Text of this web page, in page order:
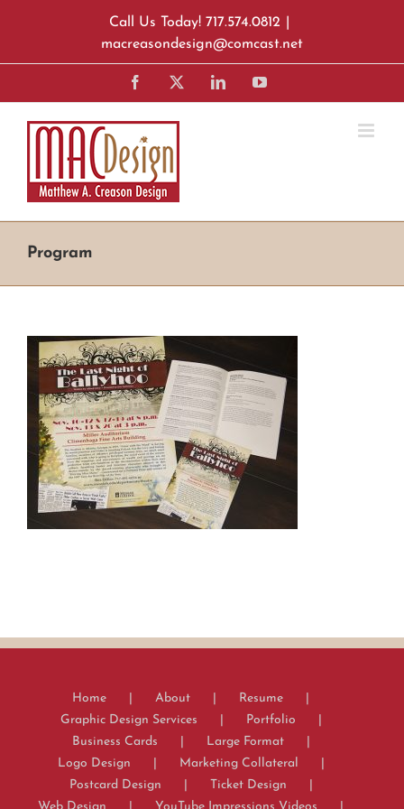
Call Us Today! 717.574.0812
macreasondesign@comcast.net
Facebook LinkedInYouTube
Program
Home About
Resume
Graphic Design Services
Portfolio
Business Cards
Large Format
Logo Design
Marketing Collateral
Postcard Design
Ticket Design